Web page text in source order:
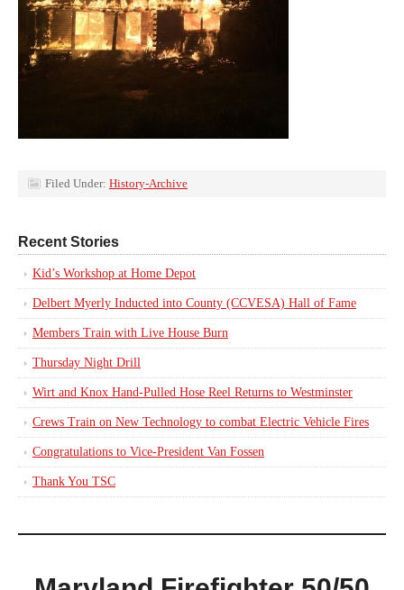
Filed Under: History-Archive
Recent Stories
Kid’s Workshop at Home Depot
Delbert Myerly Inducted into County (CCVESA) Hall of Fame
Members Train with Live House Burn
Thursday Night Drill
Wirt and Knox Hand-Pulled Hose Reel Returns to Westminster
Crews Train on New Technology to combat Electric Vehicle Fires
Congratulations to Vice-President Van Fossen
Thank You TSC